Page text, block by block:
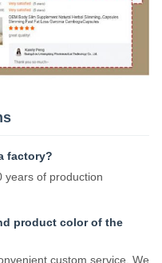
factory?
years of production
product color of the
custom service. We